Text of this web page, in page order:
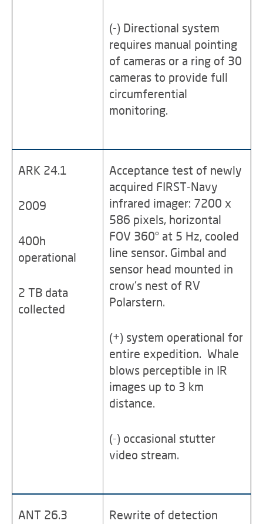
(-) Directional system
requires manual pointing
of cameras or a ring of 30
cameras to provide full
circumferential
monitoring.
ARK 24.1
2009
400h
operational
2 TB data
collected
Acceptance test of newly
acquired FIRST-Navy
infrared imager: 7200 x
586 pixels, horizontal
FOV 360° at 5 Hz, cooled
line sensor. Gimbal and
sensor head mounted in
crow's nest of RV
Polarstern.
(+) system operational for
entire expedition. Whale
blows perceptible in IR
images up to 3 km
distance.
(-) occasional stutter
video stream.
ANT 26.3 Rewrite of detection